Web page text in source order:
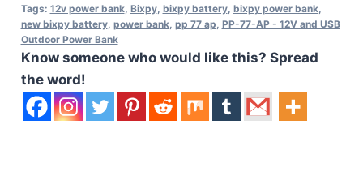
Tags: 12v power bank, Bixpy, bixpy battery, bixpy power bank,
new bixpy battery, power bank, pp 77 ap PP-77-AP - 12V and USB
Outdoor Power Bank
Know someone who would like this? Spread
the word!